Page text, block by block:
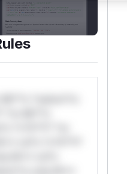
*ustom*rs
Mi**o